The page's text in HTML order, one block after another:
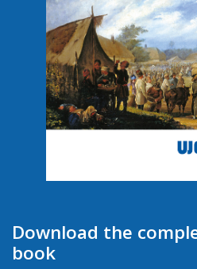
Download the
book